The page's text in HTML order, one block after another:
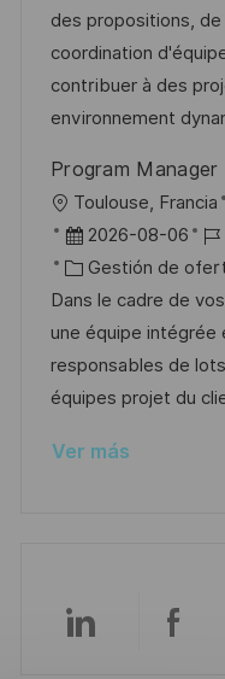
i
ó
n
d
e
p
u
l
i
c
a
c
i
ó
n
m
p
l
e
g
o
r
í
des propositions,
coordination
contribuer à des
environnement
Program
U
b
c
a
c
i
n
Toulouse, Francia
F
e
c
h
a
d
p
c
2026-08-06
I
D
d
e
e
m
C
a
t
e
g
r
Gestión de
Dans le cadre de
une équipe intégrée
responsables de
équipes projet du
Ver más
Compartir